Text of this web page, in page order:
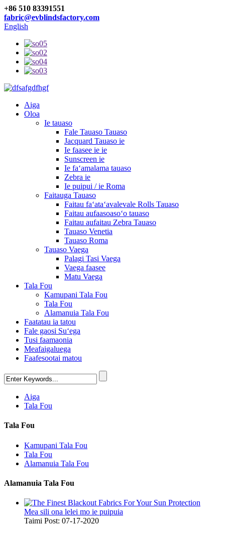
+86 510 83391551
fabric@evblindsfactory.com
English
Aiga
Oloa
Ie tauaso
Fale Tauaso Tauaso
Jacquard Tauaso ie
Ie faasee ie ie
Sunscreen ie
Ie faʻamalama tauaso
Zebra ie
Ie puipui / ie Roma
Faitauga Tauaso
Faitau faʻataʻavalevale Rolls Tauaso
Faitau aufaasoasoʻo tauaso
Faitau aufaitau Zebra Tauaso
Tauaso Venetia
Tauaso Roma
Tauaso Vaega
Palagi Tasi Vaega
Vaega faasee
Matu Vaega
Tala Fou
Kamupani Tala Fou
Tala Fou
Alamanuia Tala Fou
Faatatau ia tatou
Fale gaosi Suʻega
Tusi faamaonia
Meafaigaluega
Faafesootai matou
Aiga
Tala Fou
Tala Fou
Kamupani Tala Fou
Tala Fou
Alamanuia Tala Fou
Alamanuia Tala Fou
Mea sili ona lelei mo ie puipuia
Taimi Post: 07-17-2020